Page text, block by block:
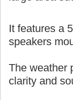
It features a
speakers
The weather
clarity and